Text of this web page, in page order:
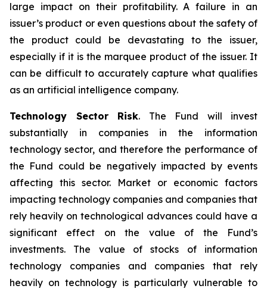
large impact on their profitability. A failure in an
issuer’s product or even questions about the safety of
the product could be devastating to the issuer,
especially if it is the marquee product of the issuer. It
can be difficult to accurately capture what qualifies
as an artificial intelligence company.
Technology Sector Risk. The Fund will invest
substantially in companies in the information
technology sector, and therefore the performance of
the Fund could be negatively impacted by events
affecting this sector. Market or economic factors
impacting technology companies and companies that
rely heavily on technological advances could have a
significant effect on the value of the Fund’s
investments. The value of stocks of information
technology companies and companies that rely
heavily on technology is particularly vulnerable to